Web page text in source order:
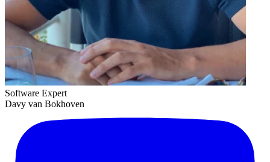
Software Expert
Davy van Bokhoven